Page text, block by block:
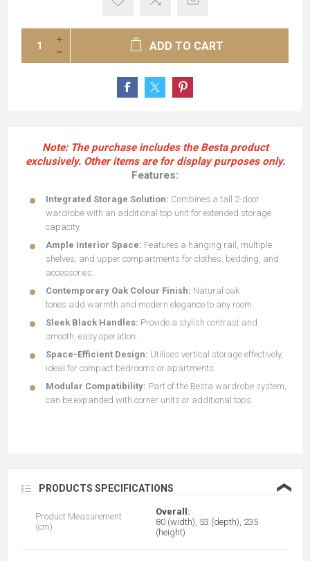
ADD TO CART
Note:The purchase includes the Besta product
exclusively. Other items are for display purposes only.
Features:
Integrated Storage Solution: Combines a tall 2-door
wardrobe with an additional top unit for extended storage
capacity.
Ample Interior Space: Features a hanging rail, multiple
shelves, and upper compartments for clothes, bedding, and
accessories.
Contemporary Oak Colour Finish: Natural oak
tones add warmth and modern elegance to any room.
Sleek Black Handles: Provide a stylish contrast and
smooth, easy operation.
Space-Efficient Design: Utilises vertical storage effectively,
ideal for compact bedrooms or apartments.
Modular Compatibility: Part of the Besta wardrobe system,
can be expanded with corner units or additional tops.
PRODUCTS SPECIFICATIONS ❮
Product Measurement
(cm)
Overall:
80 (width), 53 (depth), 235
(height)